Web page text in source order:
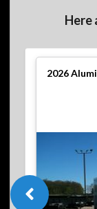
Here
2026